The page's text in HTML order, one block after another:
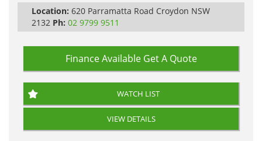
Location: 620 Parramatta Road Croydon NSW
2132 Ph: 02 9799 9511
Finance Available Get A Quote
WATCH LIST
VIEW DETAILS